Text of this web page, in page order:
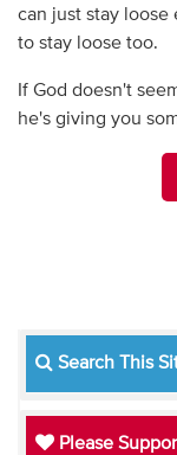
can just stay loose
to stay loose too.
If God doesn't
he's giving you
Search This
Please